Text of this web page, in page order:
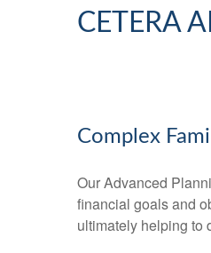
CETERA
Complex
Our Advanced
financial goals and
ultimately helping to